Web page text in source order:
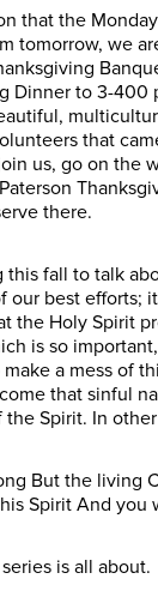
that the
tomorrow, we
Dinner to 3-400
that
us, go on the
there.
this fall to talk
our best efforts;
the Holy Spirit
is so
a mess of
that sinful
the Spirit. In
But the living
Spirit And you
is all about.